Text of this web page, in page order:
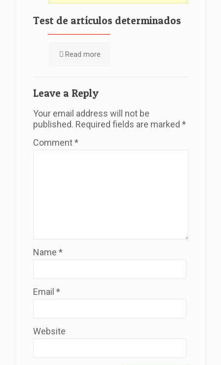
Test de artículos determinados
Read more
Leave a Reply
Your email address will not be
published. Required fields are marked *
Comment*
Name *
Email *
Website